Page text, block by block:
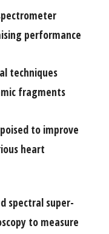
performance
techniques
fragments
to improve
heart
spectral super-
to measure